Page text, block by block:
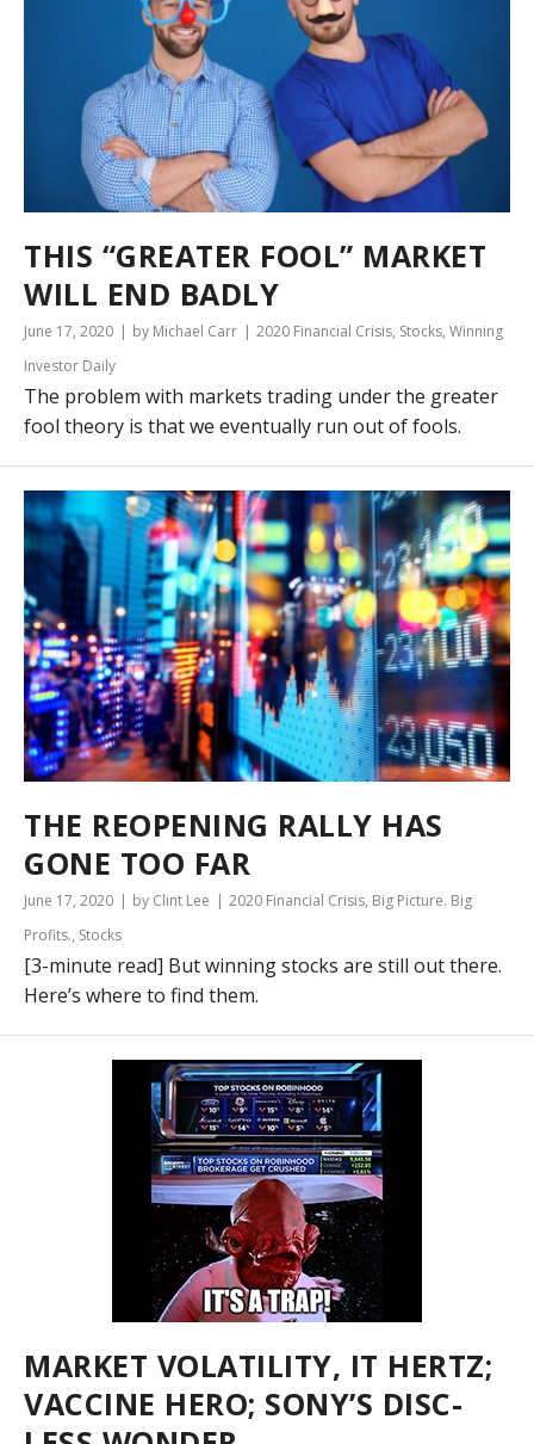
THIS “GREATER FOOL” MARKET
WILL END BADLY
June 17, 2020 by Michael Carr 2020 Financial Crisis, Stocks, Winning
Investor Daily
The problem with markets trading under the greater
fool theory is that we eventually run out of fools.
THE REOPENING RALLY HAS
GONE TOO FAR
June 17, 2020 by Clint Lee 2020 Financial Crisis, Big Picture. Big
Profits., Stocks
[3-minute read] But winning stocks are still out there.
Here’s where to find them.
MARKET VOLATILITY, IT HERTZ;
VACCINE HERO; SONY’S DISC-